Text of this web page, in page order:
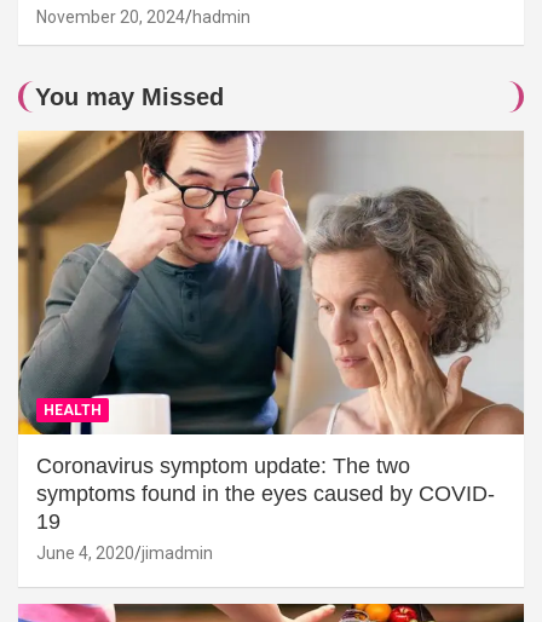
November 20, 2024 hadmin
You may Missed
HEALTH
Coronavirus symptom update: The two
symptoms found in the eyes caused by COVID-
19
June 4, 2020 jimadmin